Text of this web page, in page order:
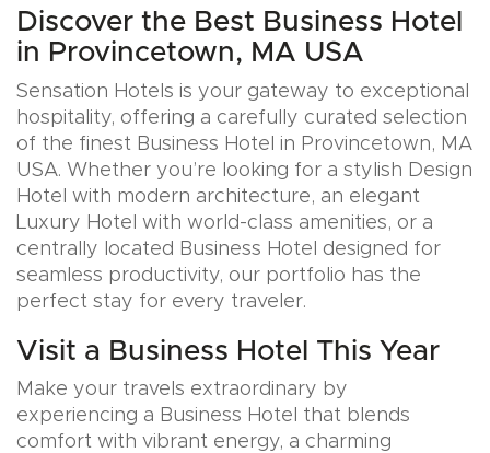
Discover the Best Business Hotel
in Provincetown, MA USA
Sensation Hotels is your gateway to exceptional
hospitality, offering a carefully curated selection
of the finest Business Hotel in Provincetown, MA
USA. Whether you’re looking for a stylish Design
Hotel with modern architecture, an elegant
Luxury Hotel with world-class amenities, or a
centrally located Business Hotel designed for
seamless productivity, our portfolio has the
perfect stay for every traveler.
Visit a Business Hotel This Year
Make your travels extraordinary by
experiencing a Business Hotel that blends
comfort with vibrant energy, a charming